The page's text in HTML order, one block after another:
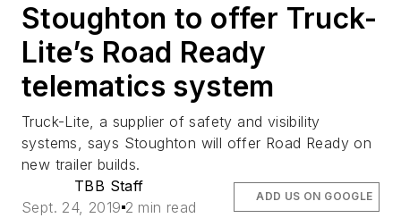
Stoughton to offer Truck-
Lite’s Road Ready
telematics system
Truck-Lite, a supplier of safety and visibility
systems, says Stoughton will offer Road Ready on
new trailer builds.
TBB Staff
Sept. 24, 2019 2 min read
ADD US ON GOOGLE